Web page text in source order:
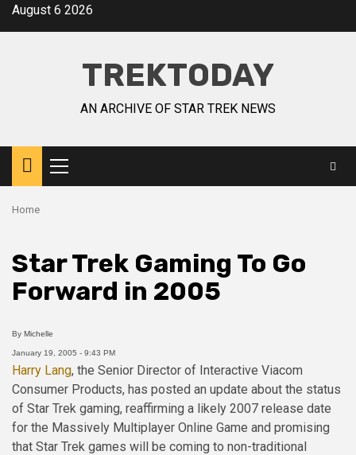
August 6 2026
TREKTODAY
AN ARCHIVE OF STAR TREK NEWS
Home
Star Trek Gaming To Go
Forward in 2005
By Michelle
January 19, 2005 - 9:43 PM
Harry Lang, the Senior Director of Interactive Viacom
Consumer Products, has posted an update about the status
of Star Trek gaming, reaffirming a likely 2007 release date
for the Massively Multiplayer Online Game and promising
that Star Trek games will be coming to non-traditional